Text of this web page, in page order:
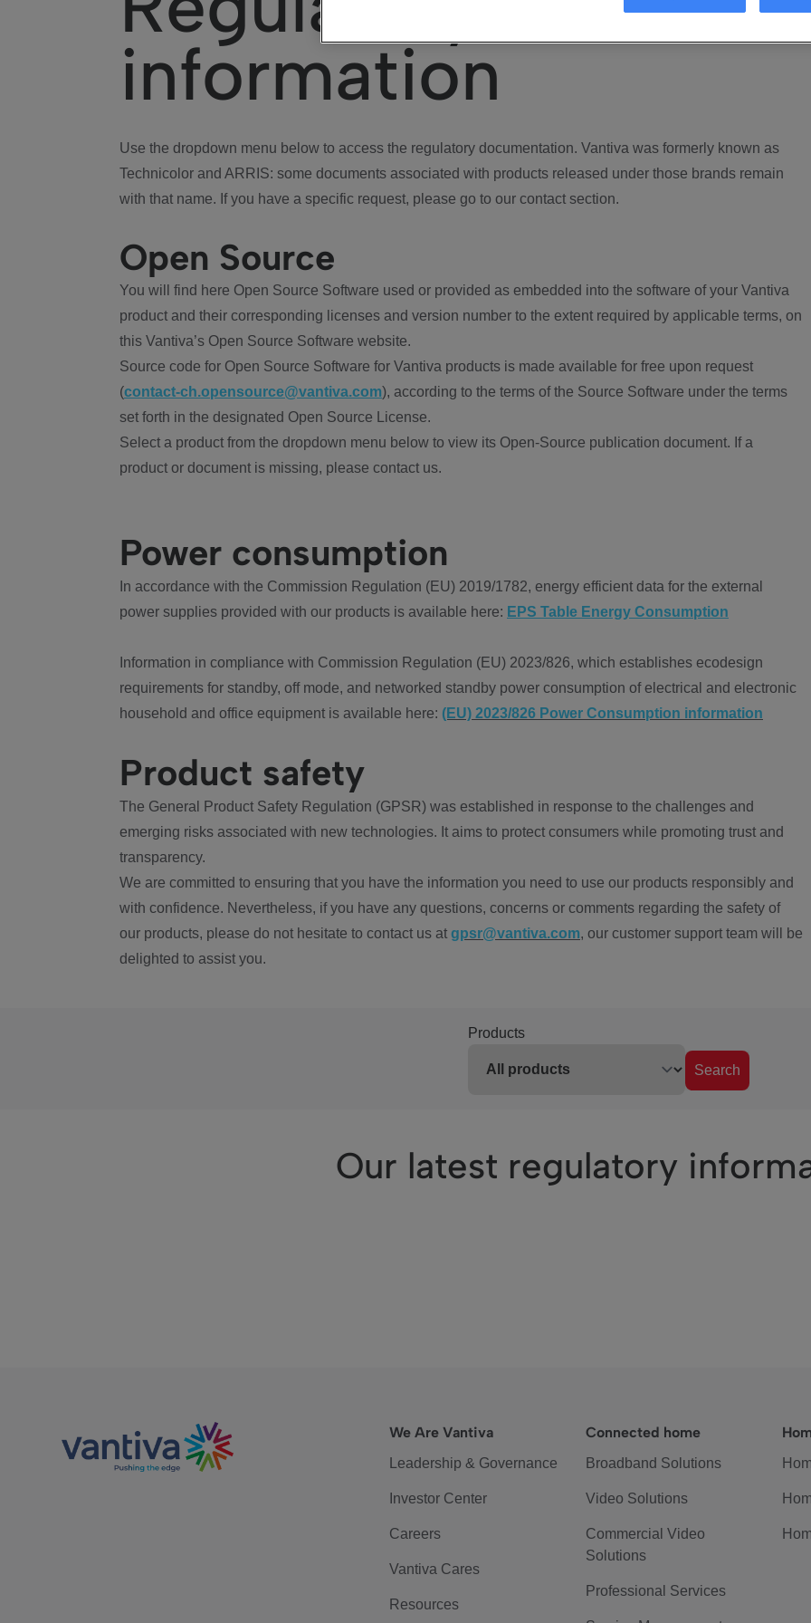
information
Use the dropdown menu below to access the regulatory documentation. Vantiva was formerly known as
Technicolor and ARRIS: some documents associated with products released under those brands remain
with that name. If you have a specific request, please go to our contact section.
Open Source
You will find here Open Source Software used or provided as embedded into the software of your Vantiva
product and their corresponding licenses and version number to the extent required by applicable terms, on
this Vantiva’s Open Source Software website.
Source code for Open Source Software for Vantiva products is made available for free upon request
(contact-ch.opensource@vantiva.com), according to the terms of the Source Software under the terms
set forth in the designated Open Source License.
Select a product from the dropdown menu below to view its Open-Source publication document. If a
product or document is missing, please contact us.
Power consumption
In accordance with the Commission Regulation (EU) 2019/1782, energy efficient data for the external
power supplies provided with our products is available here: EPS Table Energy Consumption
Information in compliance with Commission Regulation (EU) 2023/826, which establishes ecodesign
requirements for standby, off mode, and networked standby power consumption of electrical and electronic
household and office equipment is available here: (EU) 2023/826 Power Consumption information
Product safety
The General Product Safety Regulation (GPSR) was established in response to the challenges and
emerging risks associated with new technologies. It aims to protect consumers while promoting trust and
transparency.
We are committed to ensuring that you have the information you need to use our products responsibly and
with confidence. Nevertheless, if you have any questions, concerns or comments regarding the safety of
our products, please do not hesitate to contact us at gpsr@vantiva.com, our customer support team will be
delighted to assist you.
Products
Search
Our latest regulatory
We Are Vantiva
Leadership & Governance
Investor Center
Careers
Vantiva Cares
Resources
Connected home
Broadband Solutions
Video Solutions
Commercial Video
Solutions
Professional Services